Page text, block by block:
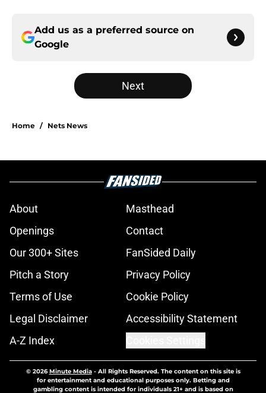
Add us as a preferred source on
Google
Next
Home / Nets News
About
Masthead
Openings
Contact
Our 300+ Sites
FanSided Daily
Pitch a Story
Privacy Policy
Terms of Use
Cookie Policy
Legal Disclaimer
Accessibility Statement
A-Z Index
© 2026Minute Media- All Rights Reserved. The content on this site is
for entertainment and educational purposes only. Betting and
gambling content is intended for individuals 21+ and is based on